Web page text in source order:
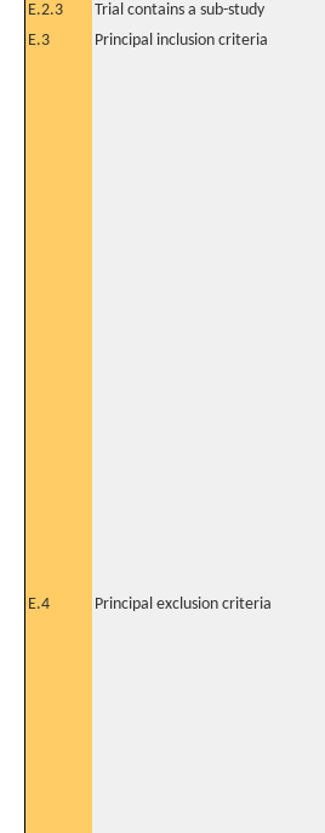
E.2.3 Trial contains a sub-study
E.3
Principal inclusion criteria
E.4 Principal exclusion criteria